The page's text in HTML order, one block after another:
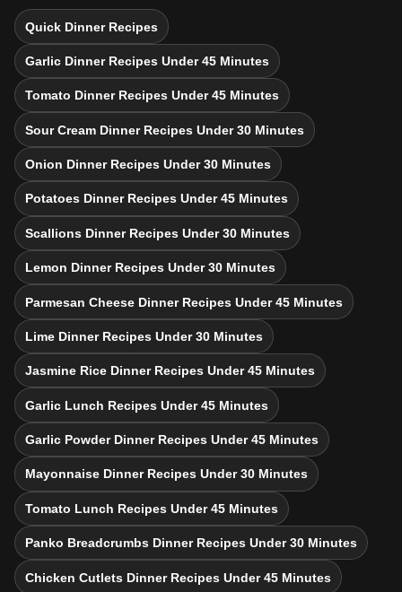
Quick Dinner Recipes
Garlic Dinner Recipes Under 45 Minutes
Tomato Dinner Recipes Under 45 Minutes
Sour Cream Dinner Recipes Under 30 Minutes
Onion Dinner Recipes Under 30 Minutes
Potatoes Dinner Recipes Under 45 Minutes
Scallions Dinner Recipes Under 30 Minutes
Lemon Dinner Recipes Under 30 Minutes
Parmesan Cheese Dinner Recipes Under 45 Minutes
Lime Dinner Recipes Under 30 Minutes
Jasmine Rice Dinner Recipes Under 45 Minutes
Garlic Lunch Recipes Under 45 Minutes
Garlic Powder Dinner Recipes Under 45 Minutes
Mayonnaise Dinner Recipes Under 30 Minutes
Tomato Lunch Recipes Under 45 Minutes
Panko Breadcrumbs Dinner Recipes Under 30 Minutes
Chicken Cutlets Dinner Recipes Under 45 Minutes